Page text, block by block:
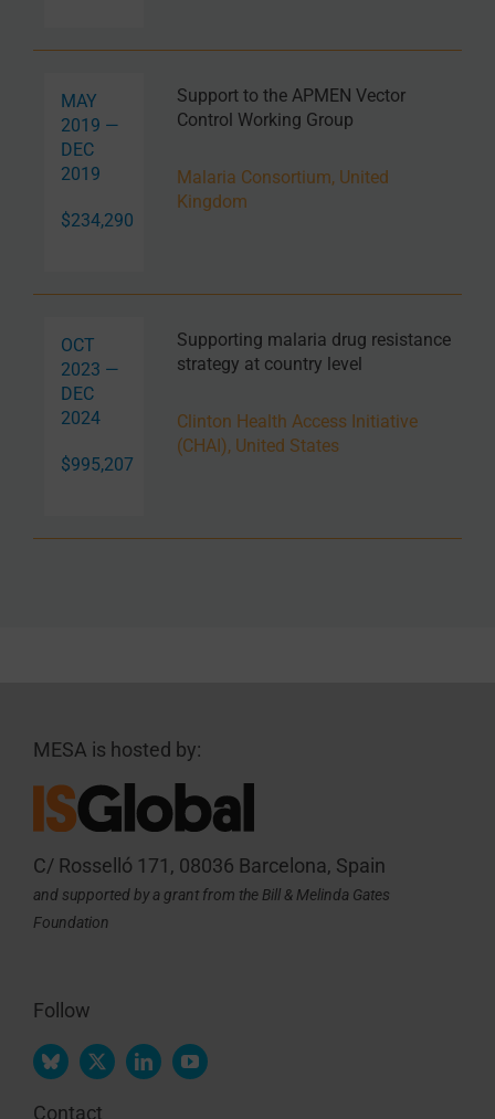
MAY
2019 —
DEC
2019
$234,290
Support to the APMEN Vector
Control Working Group
Malaria Consortium, United
Kingdom
OCT
2023 —
DEC
2024
$995,207
Supporting malaria drug resistance
strategy at country level
Clinton Health Access Initiative
(CHAI), United States
MESA is hosted by:
C/ Rosselló 171, 08036 Barcelona, Spain
and supported by a grant from the Bill & Melinda Gates
Foundation
Follow
Contact